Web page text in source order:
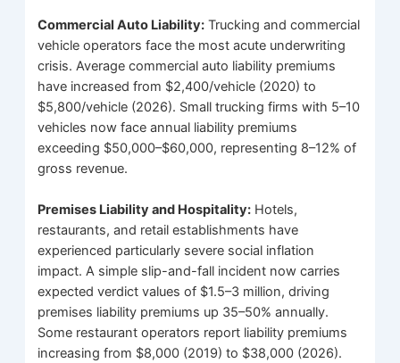
Commercial Auto Liability: Trucking and commercial
vehicle operators face the most acute underwriting
crisis. Average commercial auto liability premiums
have increased from $2,400/vehicle (2020) to
$5,800/vehicle (2026). Small trucking firms with 5–10
vehicles now face annual liability premiums
exceeding $50,000–$60,000, representing 8–12% of
gross revenue.
Premises Liability and Hospitality: Hotels,
restaurants, and retail establishments have
experienced particularly severe social inflation
impact. A simple slip-and-fall incident now carries
expected verdict values of $1.5–3 million, driving
premises liability premiums up 35–50% annually.
Some restaurant operators report liability premiums
increasing from $8,000 (2019) to $38,000 (2026).